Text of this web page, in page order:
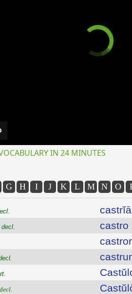
IN 24 MINUTES
G H I J K L M N O
castro
castror